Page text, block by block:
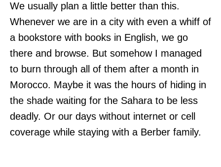
We usually plan a little better than this.
Whenever we are in a city with even a whiff of
a bookstore with books in English, we go
there and browse. But somehow I managed
to burn through all of them after a month in
Morocco. Maybe it was the hours of hiding in
the shade waiting for the Sahara to be less
deadly. Or our days without internet or cell
coverage while staying with a Berber family.